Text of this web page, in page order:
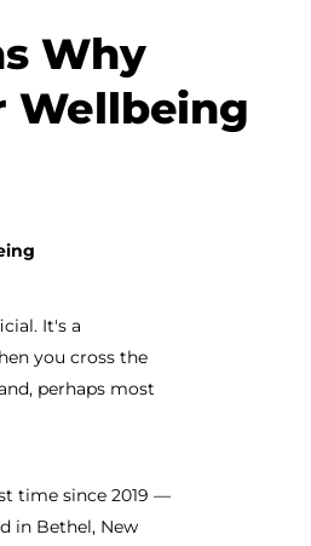
Why
Wellbeing
It's a
you cross the
perhaps most
time since 2019 —
in Bethel, New